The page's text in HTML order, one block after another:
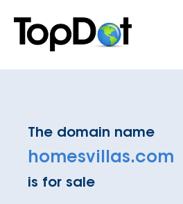
content
The domain name
homesvillas.com
is for sale